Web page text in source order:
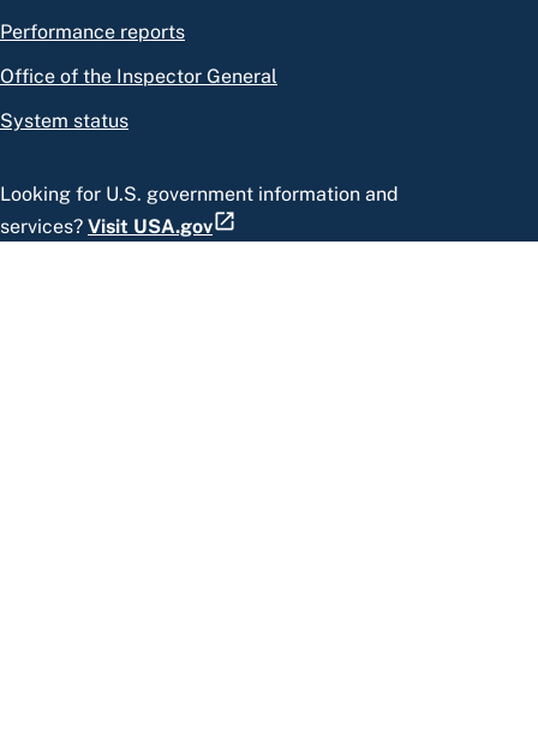
Performance reports
Office of the Inspector General
System status
Looking for U.S. government information and
services? Visit USA.gov